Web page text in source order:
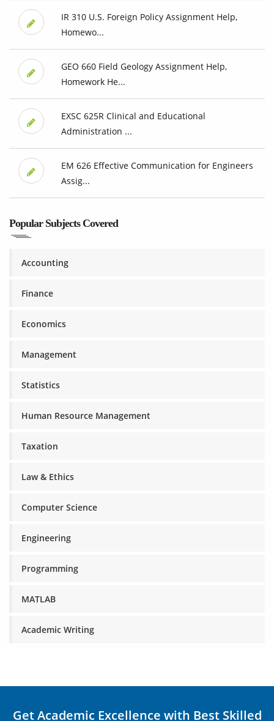
IR 310 U.S. Foreign Policy Assignment Help,
Homewo...
GEO 660 Field Geology Assignment Help,
Homework He...
EXSC 625R Clinical and Educational
Administration ...
EM 626 Effective Communication for Engineers
Assig...
Popular Subjects Covered
Accounting
Finance
Economics
Management
Statistics
Human Resource Management
Taxation
Law & Ethics
Computer Science
Engineering
Programming
MATLAB
Academic Writing
Get Academic Excellence with Best Skilled